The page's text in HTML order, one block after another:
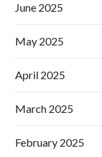
June 2025
May 2025
April 2025
March 2025
February 2025